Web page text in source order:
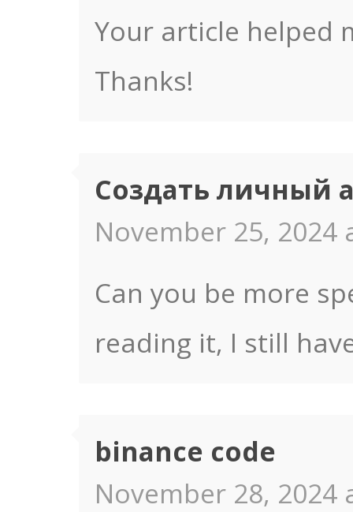
Your article helped
Thanks!
Создать личный
November 25, 2024
Can you be more
reading it, I still
binance code
November 28, 2024